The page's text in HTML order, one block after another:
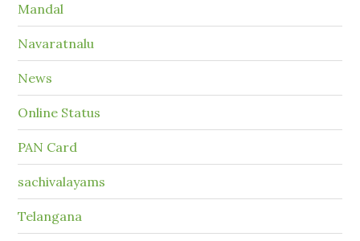
Mandal
Navaratnalu
News
Online Status
PAN Card
sachivalayams
Telangana